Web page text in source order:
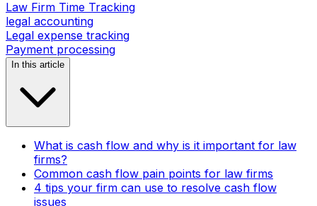
Law Firm Time Tracking
legal accounting
Legal expense tracking
Payment processing
In this article
What is cash flow and why is it important for law
firms?
Common cash flow pain points for law firms
4 tips your firm can use to resolve cash flow
issues